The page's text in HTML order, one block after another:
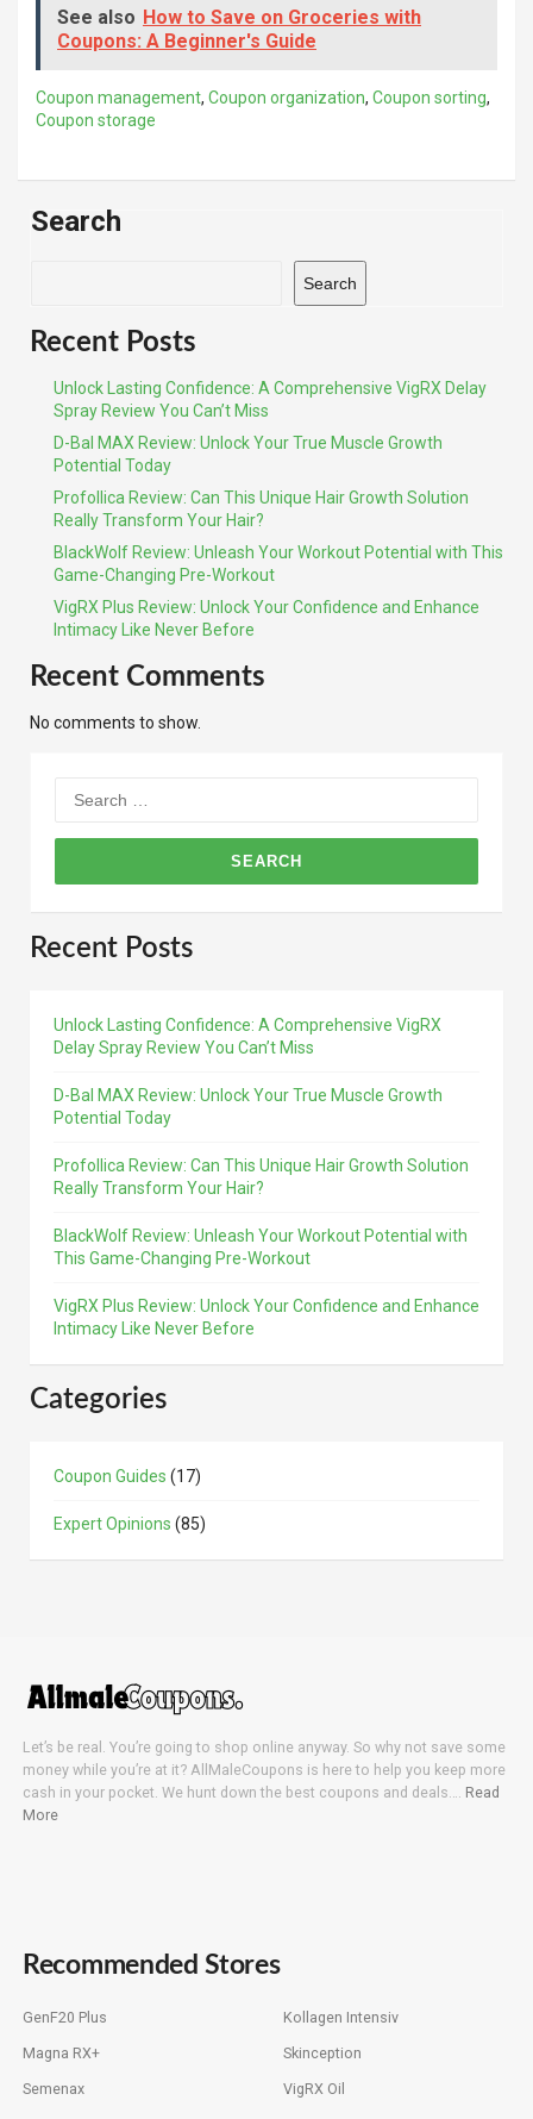
See also How to Save on Groceries with
Coupons: A Beginner's Guide
Coupon management, Coupon organization, Coupon sorting,
Coupon storage
Search
Search
Recent Posts
Unlock Lasting Confidence: A Comprehensive VigRX Delay
Spray Review You Can’t Miss
D-Bal MAX Review: Unlock Your True Muscle Growth
Potential Today
Profollica Review: Can This Unique Hair Growth Solution
Really Transform Your Hair?
BlackWolf Review: Unleash Your Workout Potential with This
Game-Changing Pre-Workout
VigRX Plus Review: Unlock Your Confidence and Enhance
Intimacy Like Never Before
Recent Comments
No comments to show.
for:
Recent Posts
Unlock Lasting Confidence: A Comprehensive VigRX
Delay Spray Review You Can’t Miss
D-Bal MAX Review: Unlock Your True Muscle Growth
Potential Today
Profollica Review: Can This Unique Hair Growth Solution
Really Transform Your Hair?
BlackWolf Review: Unleash Your Workout Potential with
This Game-Changing Pre-Workout
VigRX Plus Review: Unlock Your Confidence and Enhance
Intimacy Like Never Before
Categories
Coupon Guides (17)
Expert Opinions (85)
Let’s be real. You’re going to shop online anyway. So why not save some
money while you’re at it? AllMaleCoupons is here to help you keep more
cash in your pocket. We hunt down the best coupons and deals…. Read
More
Recommended Stores
GenF20 Plus Kollagen Intensiv
Magna RX+ Skinception
Semenax VigRX Oil